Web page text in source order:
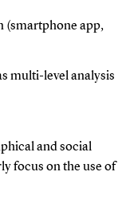
(smartphone app,
multi-level analysis
and social
focus on the use of